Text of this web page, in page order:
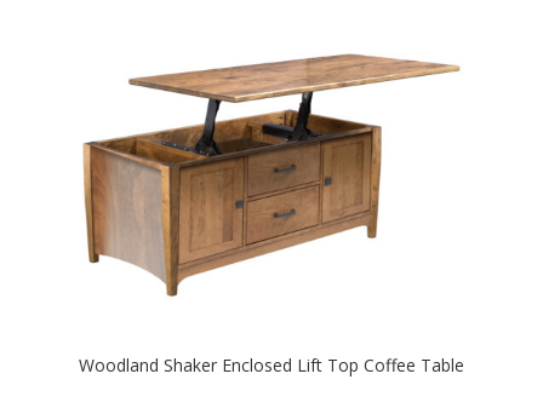
Woodland Shaker Enclosed Lift Top Coffee Table